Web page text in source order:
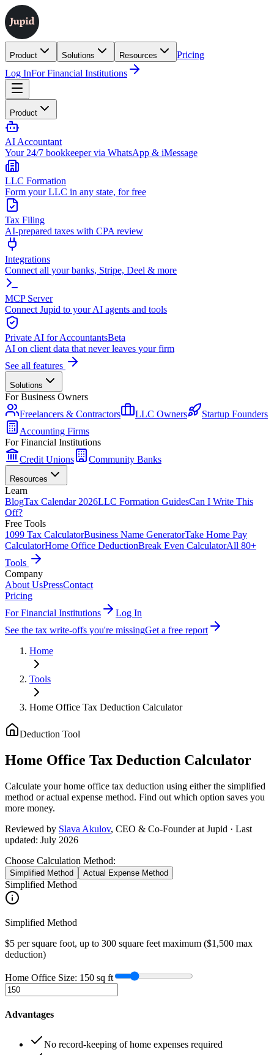
Product Solutions Resources
Pricing
Log InFor Financial Institutions
Product
AI Accountant
Your 24/7 bookkeeper via WhatsApp & iMessage
LLC Formation
Form your LLC in any state, for free
Tax Filing
AI-prepared taxes with CPA review
Integrations
Connect all your banks, Stripe, Deel & more
MCP Server
Connect Jupid to your AI agents and tools
Private AI for AccountantsBeta
AI on client data that never leaves your firm
See all features
Solutions
For Business Owners
Freelancers & Contractors
LLC Owners
Startup Founders
Accounting Firms
For Financial Institutions
Credit Unions
Community Banks
Resources
Learn
BlogTax Calendar 2026LLC Formation GuidesCan I Write This
Off?
Free Tools
1099 Tax CalculatorBusiness Name GeneratorTake Home Pay
CalculatorHome Office DeductionBreak Even CalculatorAll 80+
Tools
Company
About UsPressContact
Pricing
For Financial Institutions
Log In
See the tax write-offs you're missingGet a free report
Home
Tools
Home Office Tax Deduction Calculator
Deduction Tool
Home Office Tax Deduction Calculator
Calculate your home office tax deduction using either the simplified
method or actual expense method. Find out which option saves you
more money.
Reviewed by Slava Akulov, CEO & Co-Founderat Jupid · Last
updated: July 2026
Choose Calculation Method:
Simplified Method Actual Expense Method
Simplified Method
Simplified Method
$5 per square foot, up to 300 square feet maximum ($1,500 max
deduction)
Home Office Size: 150 sq ft
Advantages
No record-keeping of home expenses required